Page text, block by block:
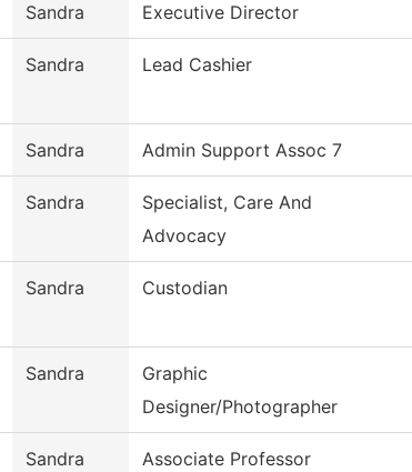
Sandra Executive Director
Sandra Lead Cashier
Sandra Admin Support Assoc 7
Sandra
Specialist, Care And
Advocacy
Sandra Custodian
Sandra
Graphic
Designer/Photographer
Sandra Associate Professor